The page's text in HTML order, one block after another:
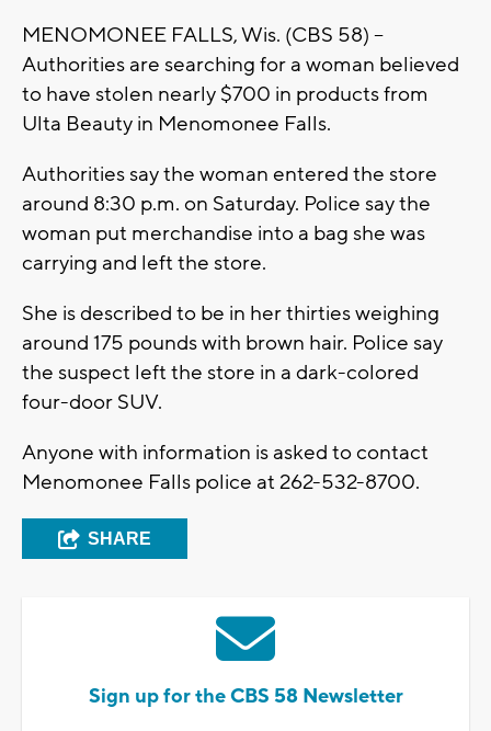
MENOMONEE FALLS, Wis. (CBS 58) –
Authorities are searching for a woman believed
to have stolen nearly $700 in products from
Ulta Beauty in Menomonee Falls.
Authorities say the woman entered the store
around 8:30 p.m. on Saturday. Police say the
woman put merchandise into a bag she was
carrying and left the store.
She is described to be in her thirties weighing
around 175 pounds with brown hair. Police say
the suspect left the store in a dark-colored
four-door SUV.
Anyone with information is asked to contact
Menomonee Falls police at 262-532-8700.
SHARE
Sign up for the CBS 58 Newsletter